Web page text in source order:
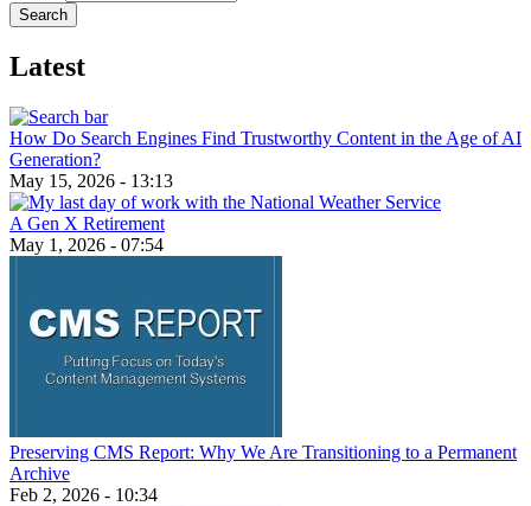
Latest
How Do Search Engines Find Trustworthy Content in the Age of AI
Generation?
May 15, 2026 - 13:13
A Gen X Retirement
May 1, 2026 - 07:54
Preserving CMS Report: Why We Are Transitioning to a Permanent
Archive
Feb 2, 2026 - 10:34